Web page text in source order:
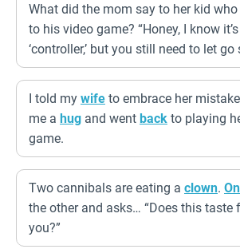
What did the mom say to her kid
to his video game? “Honey, I know
‘controller,’ but you still need to let go
I told my wife to embrace her
me a hug and went back to playing
game.
Two cannibals are eating a clown.
the other and asks… “Does this taste
you?”